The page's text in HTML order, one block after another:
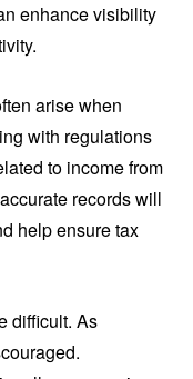
enhance visibility
arise when
with regulations
to income from
records will
help ensure tax
difficult. As